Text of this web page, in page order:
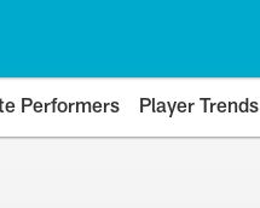
Performers Player Trends